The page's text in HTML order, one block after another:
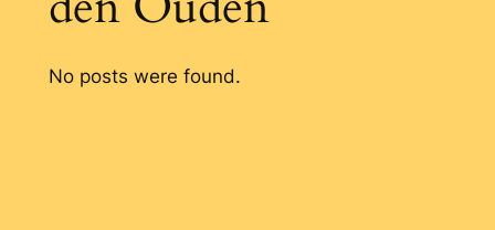
No posts were found.